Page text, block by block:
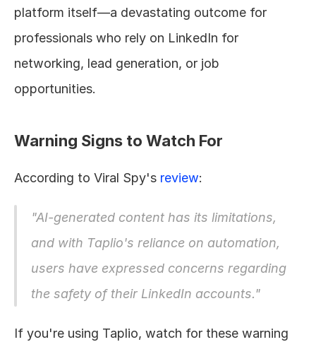
platform itself—a devastating outcome for
professionals who rely on LinkedIn for
networking, lead generation, or job
opportunities.
Warning Signs to Watch For
According to Viral Spy's review:
"AI-generated content has its limitations,
and with Taplio's reliance on automation,
users have expressed concerns regarding
the safety of their LinkedIn accounts."
If you're using Taplio, watch for these warning